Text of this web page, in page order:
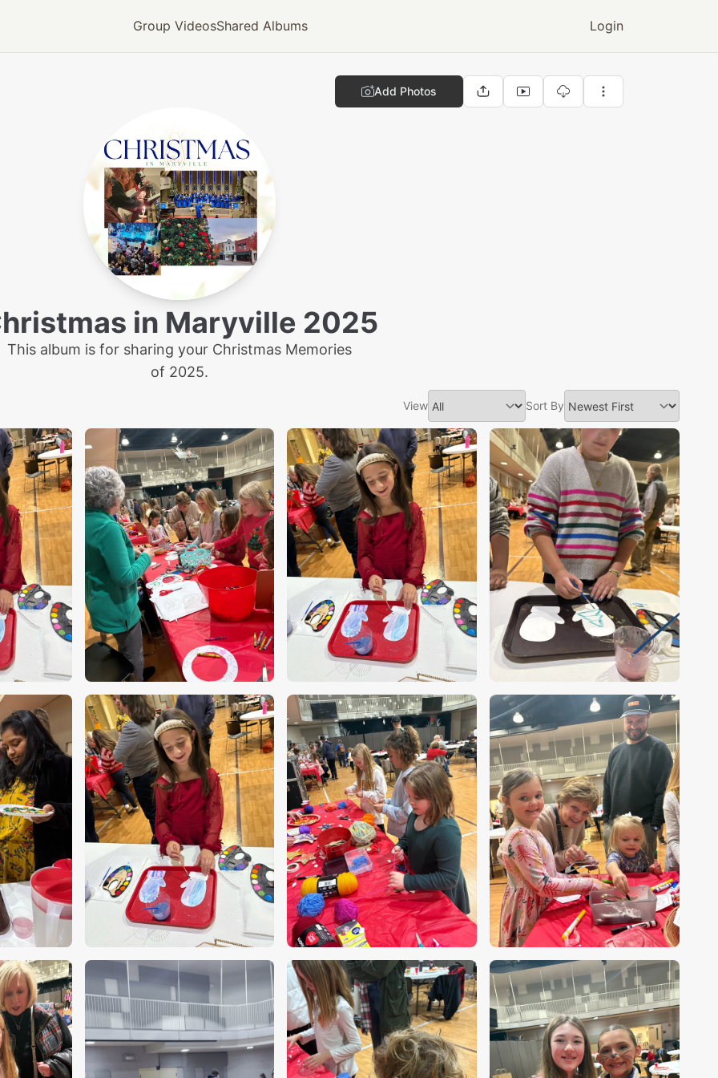
Group VideosShared Albums Login
Add Photos
in Maryville 2025
This album is for sharing your Christmas Memories
of 2025.
View Sort By